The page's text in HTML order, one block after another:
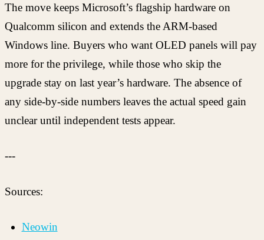
The move keeps Microsoft’s flagship hardware on
Qualcomm silicon and extends the ARM-based
Windows line. Buyers who want OLED panels will pay
more for the privilege, while those who skip the
upgrade stay on last year’s hardware. The absence of
any side-by-side numbers leaves the actual speed gain
unclear until independent tests appear.
---
Sources:
Neowin